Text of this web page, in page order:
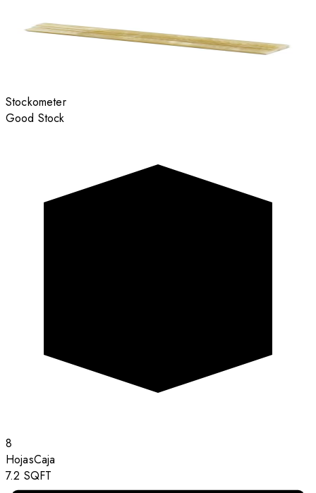
Stockometer
Good Stock
8
HojasCaja
7.2 SQFT